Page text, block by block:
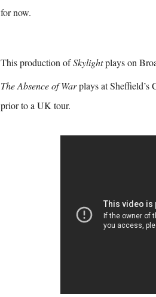
for now.
This production ofSkylightplays on
The Absence of Warplays at Sheffield’s
prior to a UK tour.